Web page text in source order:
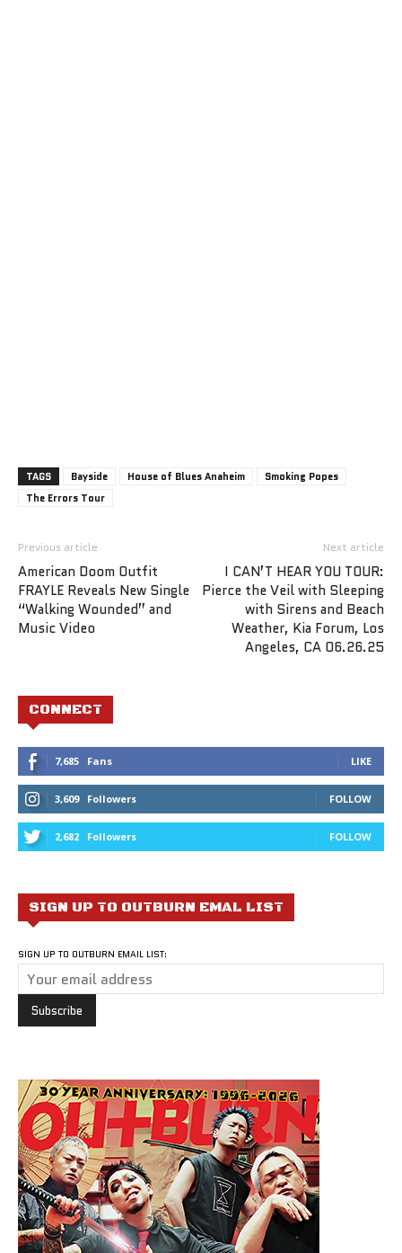
TAGS Bayside House of Blues Anaheim
Smoking Popes
The Errors Tour
Previous article
American Doom Outfit
FRAYLE Reveals New Single
“Walking Wounded” and
Music Video
Next article
I CAN’T HEAR YOU TOUR:
Pierce the Veil with Sleeping
with Sirens and Beach
Weather, Kia Forum, Los
Angeles, CA 06.26.25
CONNECT
7,685 Fans LIKE
3,609 Followers FOLLOW
2,682 Followers FOLLOW
SIGN UP TO OUTBURN EMAL LIST
SIGN UP TO OUTBURN EMAIL LIST: